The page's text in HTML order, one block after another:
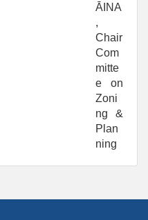
ĀINA
,
Chair
Com
mitte
e on
Zoni
ng &
Plan
ning